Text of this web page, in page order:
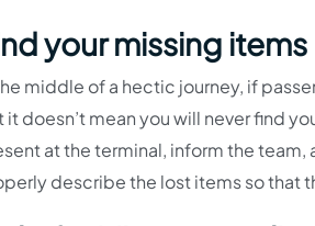
your missing items
middle of a hectic journey, if
it doesn’t mean you will never find
at the terminal, inform the
describe the lost items so that